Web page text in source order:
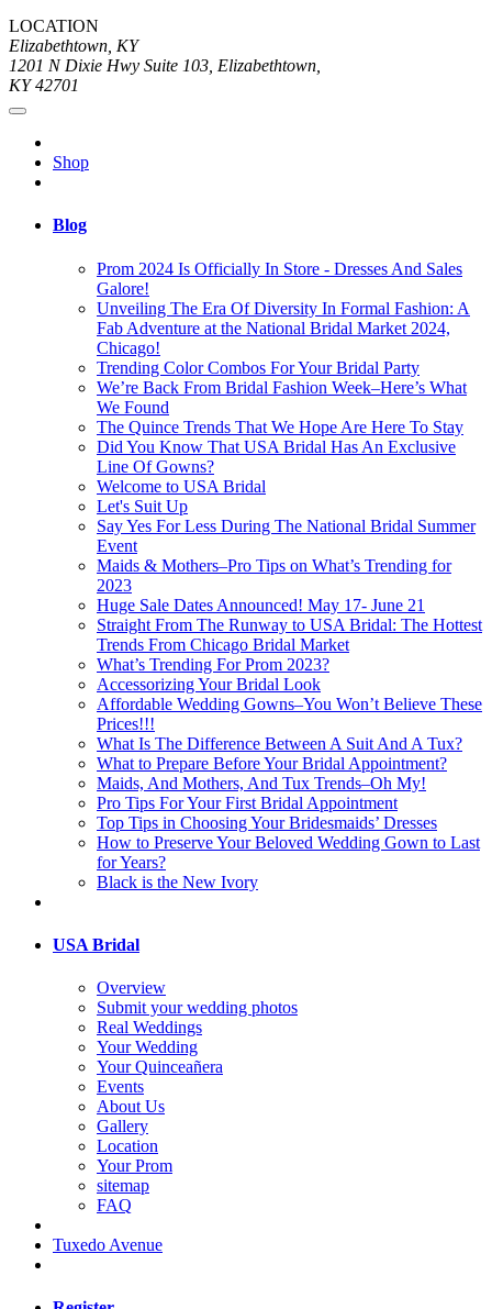
LOCATION
Elizabethtown, KY
1201 N Dixie Hwy Suite 103, Elizabethtown,
KY 42701
Shop
Blog
Prom 2024 Is Officially In Store - Dresses And Sales
Galore!
Unveiling The Era Of Diversity In Formal Fashion: A
Fab Adventure at the National Bridal Market 2024,
Chicago!
Trending Color Combos For Your Bridal Party
We’re Back From Bridal Fashion Week–Here’s What
We Found
The Quince Trends That We Hope Are Here To Stay
Did You Know That USA Bridal Has An Exclusive
Line Of Gowns?
Welcome to USA Bridal
Let's Suit Up
Say Yes For Less During The National Bridal Summer
Event
Maids & Mothers–Pro Tips on What’s Trending for
2023
Huge Sale Dates Announced! May 17- June 21
Straight From The Runway to USA Bridal: The Hottest
Trends From Chicago Bridal Market
What’s Trending For Prom 2023?
Accessorizing Your Bridal Look
Affordable Wedding Gowns–You Won’t Believe These
Prices!!!
What Is The Difference Between A Suit And A Tux?
What to Prepare Before Your Bridal Appointment?
Maids, And Mothers, And Tux Trends–Oh My!
Pro Tips For Your First Bridal Appointment
Top Tips in Choosing Your Bridesmaids’ Dresses
How to Preserve Your Beloved Wedding Gown to Last
for Years?
Black is the New Ivory
USA Bridal
Overview
Submit your wedding photos
Real Weddings
Your Wedding
Your Quinceañera
Events
About Us
Gallery
Location
Your Prom
sitemap
FAQ
Tuxedo Avenue